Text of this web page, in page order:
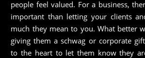
people feel valued. For a business,
important than letting your clients
much they mean to you. What better
giving them a schwag or corporate
to the heart to let them know they